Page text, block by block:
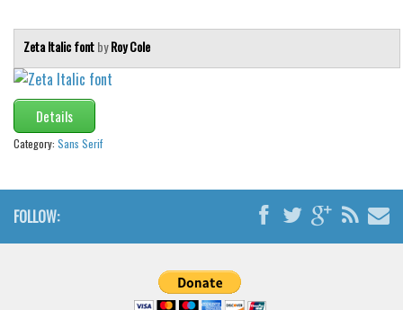
Zeta Italic fontbyRoy Cole
Details
Category: Sans Serif
FOLLOW: